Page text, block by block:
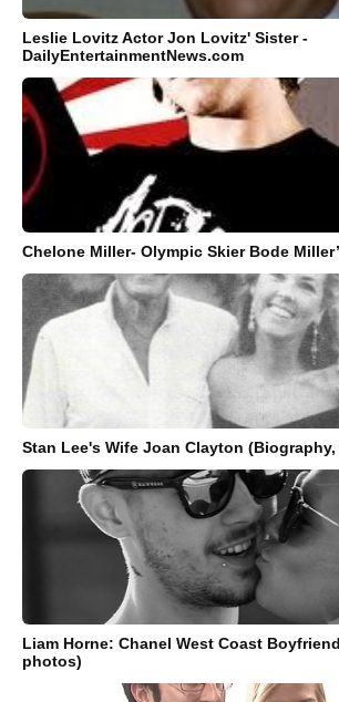
Leslie Lovitz Actor Jon Lovitz' Sister -
DailyEntertainmentNews.com
Chelone Miller- Olympic Skier Bode
Stan Lee's Wife Joan Clayton
Liam Horne: Chanel West Coast
photos)